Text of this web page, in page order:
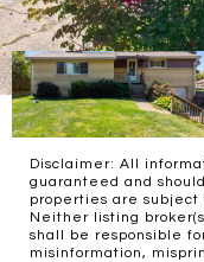
Disclaimer: All
guaranteed and
properties are subject
Neither listing
shall be responsible
misinformation,